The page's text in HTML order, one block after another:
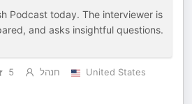
Podcast today. The interviewer is
and asks insightful questions.
5 חנהל
United States